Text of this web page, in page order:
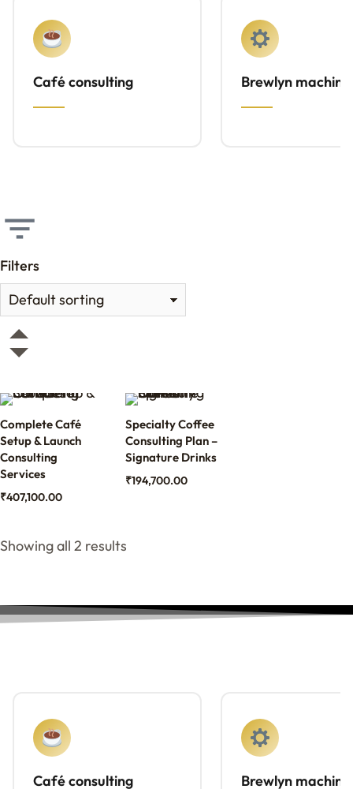
Café consulting Brewlyn
Filters
Complete Café
Setup & Launch
Consulting
Services
₹407,100.00
Specialty Coffee
Consulting Plan –
Signature Drinks
₹194,700.00
Showing all 2 results
Café consulting Brewlyn